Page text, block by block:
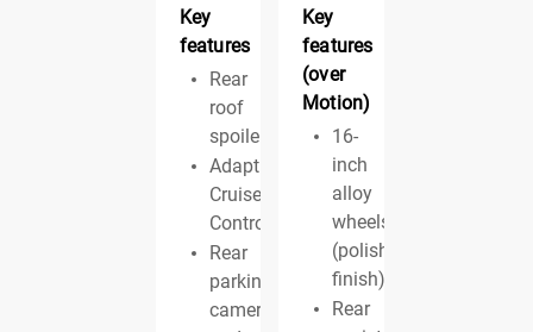
Key
features
Rear
roof
spoiler
Adaptive
Cruise
Control
Rear
parking
camera
Key
features
(over
Motion)
16-
inch
alloy
wheels
(polished
finish)
Rear